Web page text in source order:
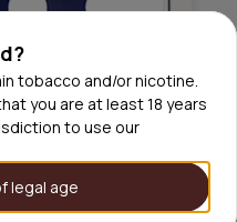
tobacco and/or nicotine.
you are at least 18 years
to use our
legal age